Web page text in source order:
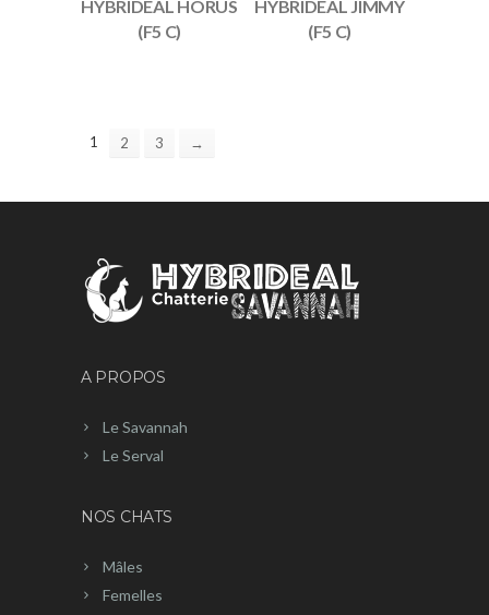
HYBRIDEAL HORUS
(F5 C)
HYBRIDEAL JIMMY
(F5 C)
1 2 3 →
A PROPOS
Le Savannah
Le Serval
NOS CHATS
Mâles
Femelles